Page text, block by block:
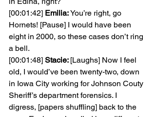
[00:01:42] Emilia: You’re right, go
Hornets! [Pause] I would have been
eight in 2000, so these cases don’t ring
a bell.
[00:01:48] Stacie: [Laughs] Now I feel
old, I would’ve been twenty-two, down
in Iowa City working for Johnson Couty
Sheriff’s department forensics. I
digress, [papers shuffling] back to the